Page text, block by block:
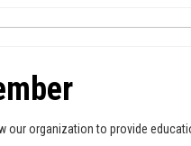
our organization to provide